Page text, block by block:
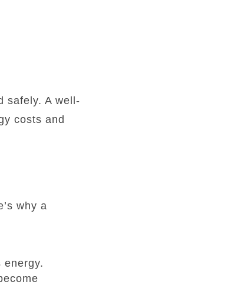
safely. A well-
costs and
why a
energy.